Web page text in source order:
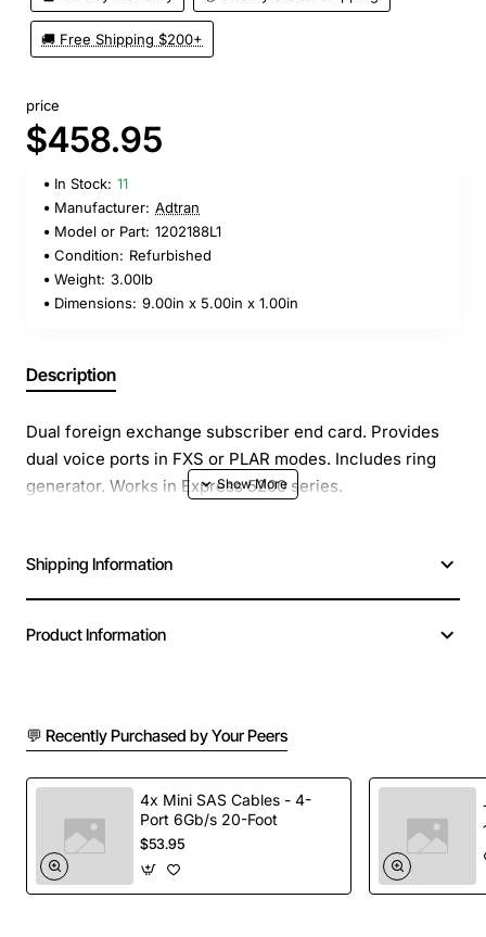
🚚 Free Shipping $200+
price
$458.95
In Stock: 11
Manufacturer: Adtran
Model or Part: 1202188L1
Condition: Refurbished
Weight: 3.00lb
Dimensions: 9.00in x 5.00in x 1.00in
Description
Dual foreign exchange subscriber end card. Provides
dual voice ports in FXS or PLAR modes. Includes ring
generator. Works in Express 5200 series.
Shipping Information
Product Information
💬 Recently Purchased by Your Peers
4x Mini SAS Cables - 4-
Port 6Gb/s 20-Foot
$53.95